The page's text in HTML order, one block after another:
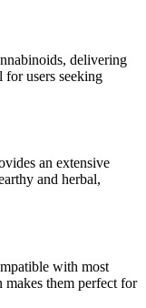
delivering
users seeking
an extensive
and herbal,
with most
makes them perfect for